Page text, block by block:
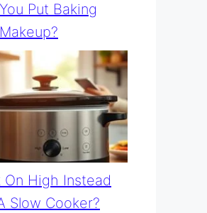
Put Baking
On High Instead
Slow Cooker?